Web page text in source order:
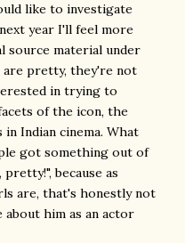
like to investigate
year I'll feel more
source material under
are pretty, they're not
in trying to
of the icon, the
Indian cinema. What
got something out of
because as
are, that's honestly not
him as an actor